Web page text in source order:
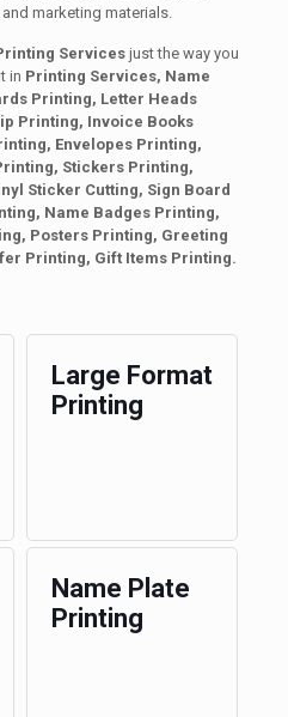
marketing materials.
Servicesjust the way you
in Printing Services, Name
Printing, Letter Heads
Printing, Invoice Books
Envelopes Printing,
Stickers Printing,
Sticker Cutting, Sign Board
Name Badges Printing,
Posters Printing, Greeting
Printing, Gift Items Printing.
Large Format
Printing
Name Plate
Printing